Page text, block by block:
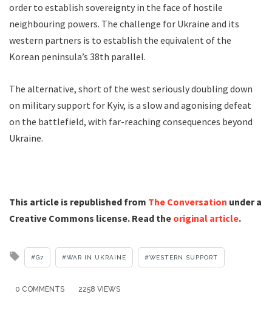
order to establish sovereignty in the face of hostile
neighbouring powers. The challenge for Ukraine and its
western partners is to establish the equivalent of the
Korean peninsula’s 38th parallel.
The alternative, short of the west seriously doubling down
on military support for Kyiv, is a slow and agonising defeat
on the battlefield, with far-reaching consequences beyond
Ukraine.
This article is republished from The Conversation under a
Creative Commons license. Read the original article.
Tagged
G7 WAR IN UKRAINE WESTERN SUPPORT
0 COMMENTS 2258 VIEWS